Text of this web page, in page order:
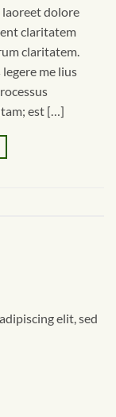
dolore
claritatem
claritatem.
me lius
est […]
elit, sed